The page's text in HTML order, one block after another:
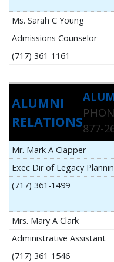
Ms. Sarah C Young
Admissions Counselor
(717) 361-1161
ALUMNI
RELATIONS877-
Mr. Mark A Clapper
Exec Dir of Legacy
(717) 361-1499
Mrs. Mary A Clark
Administrative Assistant
(717) 361-1546